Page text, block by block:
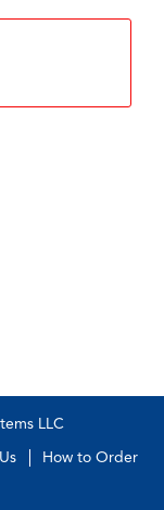
LLC
How to Order